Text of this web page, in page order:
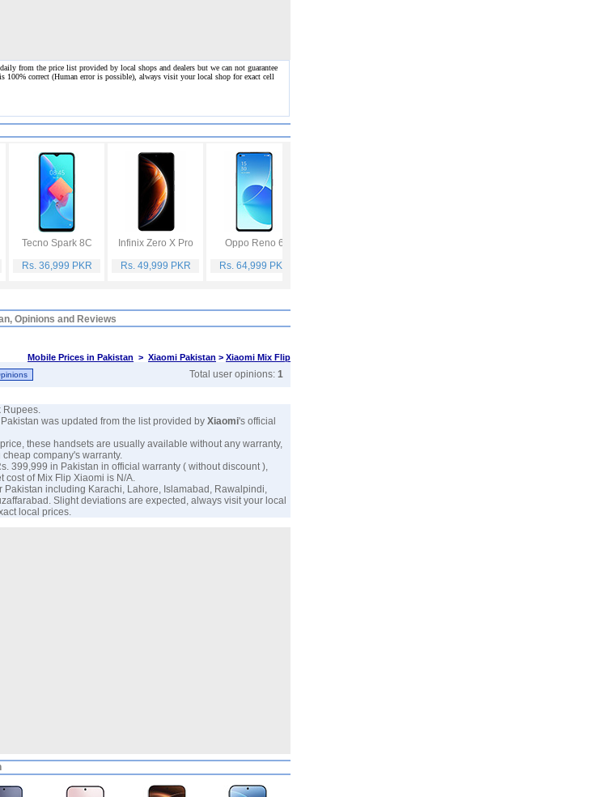
from the price list provided by local shops and dealers but we can not guarantee
100% correct(Human error is possible), always visit your local shop for exact cell
Tecno Spark 8C
Rs. 36,999 PKR
Infinix Zero X Pro
Rs. 49,999 PKR
Oppo Reno 6
Rs. 64,999 PKR
Opinions and Reviews
Mobile Prices in Pakistan > Xiaomi Pakistan > Xiaomi Mix Flip
Total user opinions: 1
Rupees.
was updated from the list provided by Xiaomi's official
these handsets are usually available without any warranty,
company's warranty.
399,999 in Pakistan in official warranty ( without discount ),
cost of Mix Flip Xiaomi is N/A.
Pakistan including Karachi, Lahore, Islamabad, Rawalpindi,
Slight deviations are expected, always visit your local
local prices.